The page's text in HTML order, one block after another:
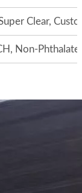
Clear,
Non-Phthalate